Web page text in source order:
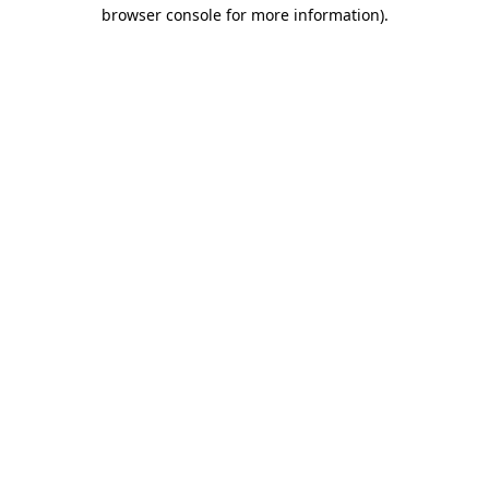
browser console for more information).